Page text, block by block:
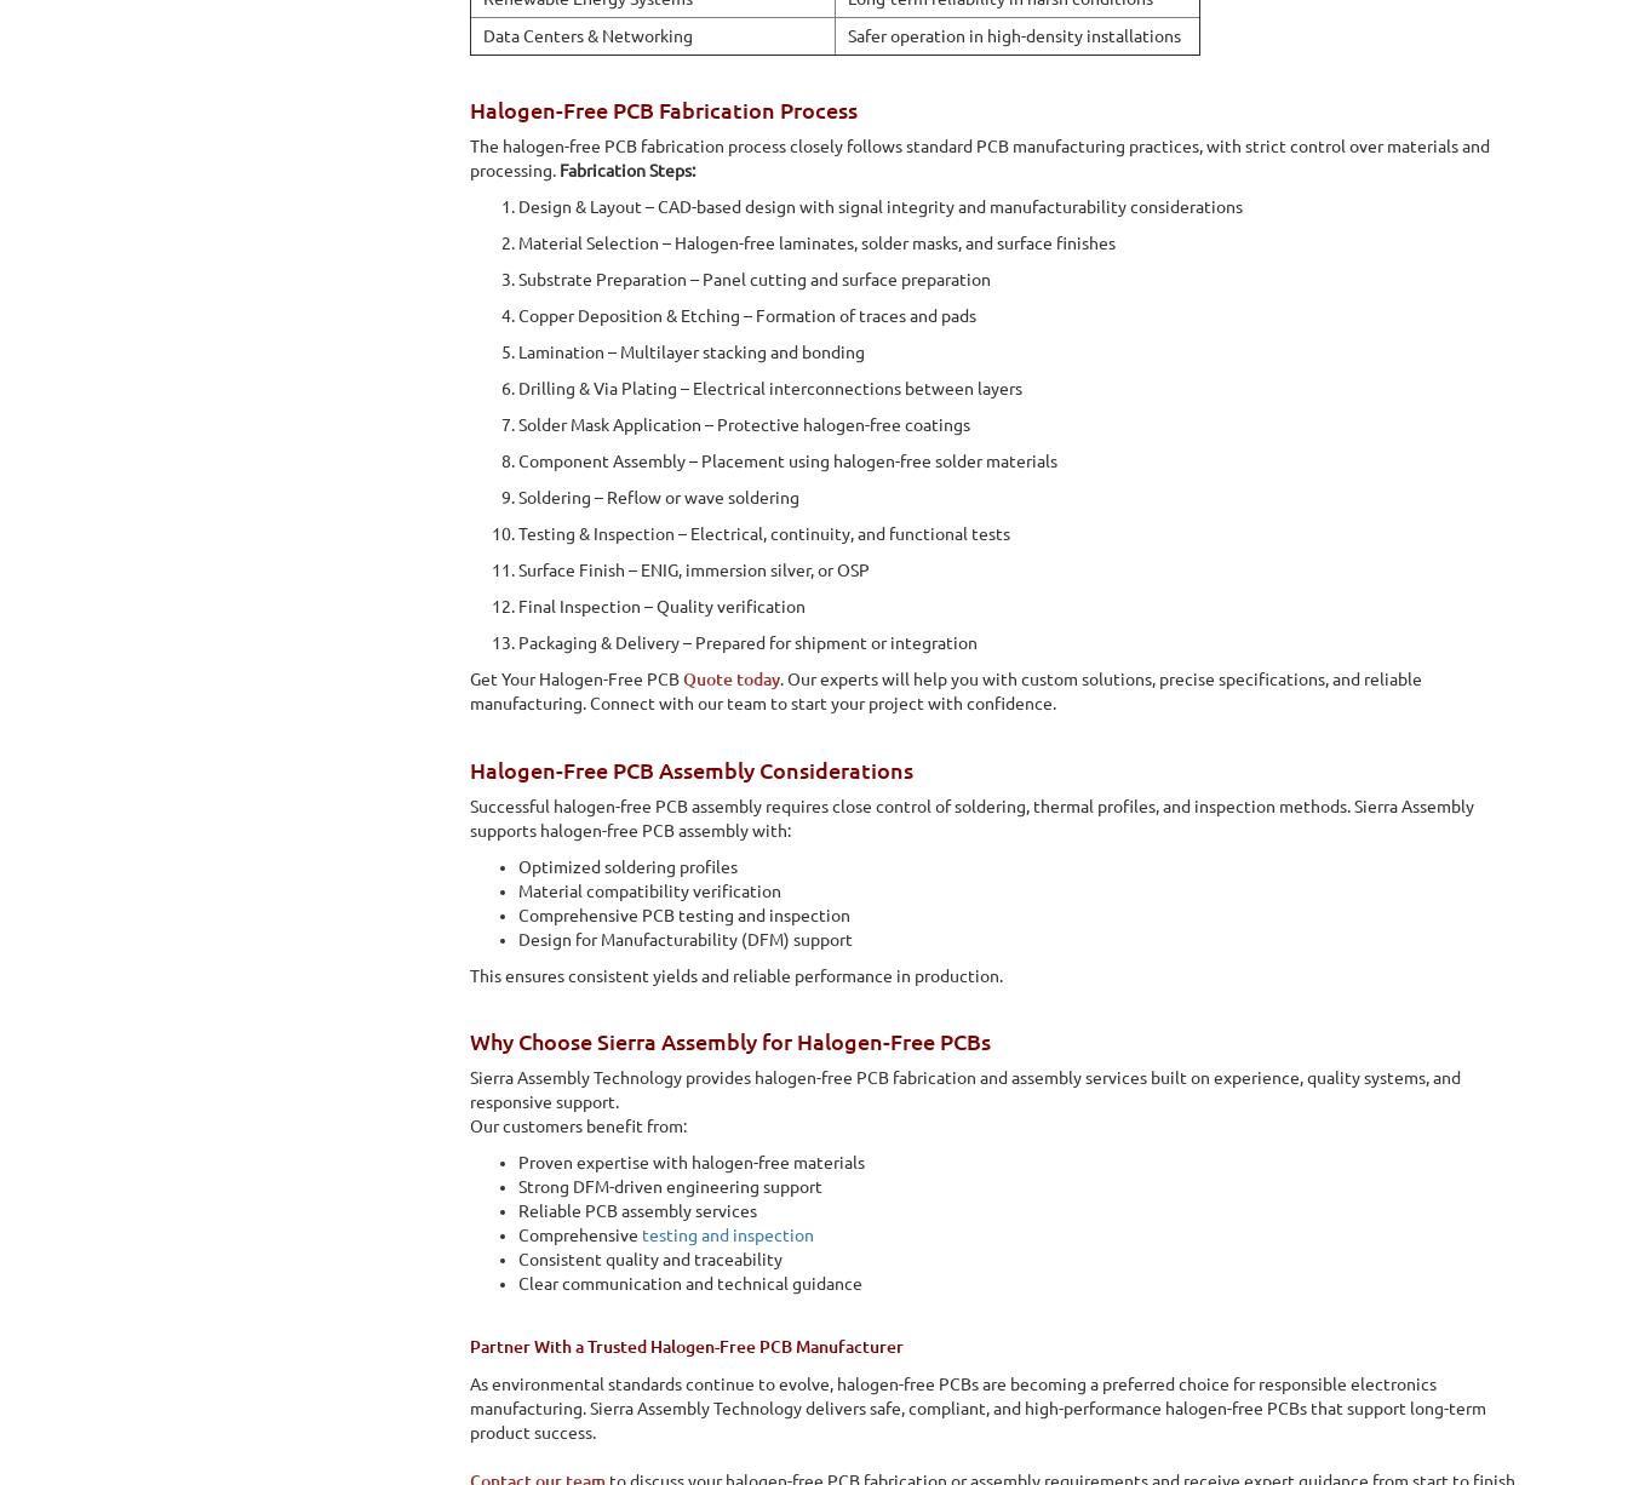
Data Centers & Networking
Safer operation in high-density installations
Halogen-Free PCB Fabrication Process
The halogen-free PCB fabrication process closely follows standard PCB manufacturing practices, with strict control over materials and
processing. Fabrication Steps:
Design & Layout – CAD-based design with signal integrity and manufacturability considerations
Material Selection – Halogen-free laminates, solder masks, and surface finishes
Substrate Preparation – Panel cutting and surface preparation
Copper Deposition & Etching – Formation of traces and pads
Lamination – Multilayer stacking and bonding
Drilling & Via Plating – Electrical interconnections between layers
Solder Mask Application – Protective halogen-free coatings
Component Assembly – Placement using halogen-free solder materials
Soldering – Reflow or wave soldering
Testing & Inspection – Electrical, continuity, and functional tests
Surface Finish – ENIG, immersion silver, or OSP
Final Inspection – Quality verification
Packaging & Delivery – Prepared for shipment or integration
Get Your Halogen-Free PCBQuote today. Our experts will help you with custom solutions, precise specifications, and reliable
manufacturing. Connect with our team to start your project with confidence.
Halogen-Free PCB Assembly Considerations
Successful halogen-free PCB assembly requires close control of soldering, thermal profiles, and inspection methods. Sierra Assembly
supports halogen-free PCB assembly with:
Optimized soldering profiles
Material compatibility verification
Comprehensive PCB testing and inspection
Design for Manufacturability (DFM) support
This ensures consistent yields and reliable performance in production.
Why Choose Sierra Assembly for Halogen-Free PCBs
Sierra Assembly Technology provides halogen-free PCB fabrication and assembly services built on experience, quality systems, and
responsive support.
Our customers benefit from:
Proven expertise with halogen-free materials
Strong DFM-driven engineering support
Reliable PCB assembly services
Comprehensive testing and inspection
Consistent quality and traceability
Clear communication and technical guidance
Partner With a Trusted Halogen-Free PCB Manufacturer
As environmental standards continue to evolve, halogen-free PCBs are becoming a preferred choice for responsible electronics
manufacturing. Sierra Assembly Technology delivers safe, compliant, and high-performance halogen-free PCBs that support long-term
product success.